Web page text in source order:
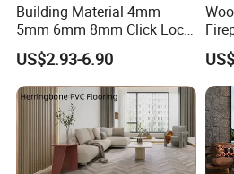
Building Material 4mm
5mm 6mm 8mm Click Lock
Wood Oak Composite HDF
Sports Plank Vinyl
Waterproof Spc Flooring for
Hoteldance Room
US$2.93-6.90